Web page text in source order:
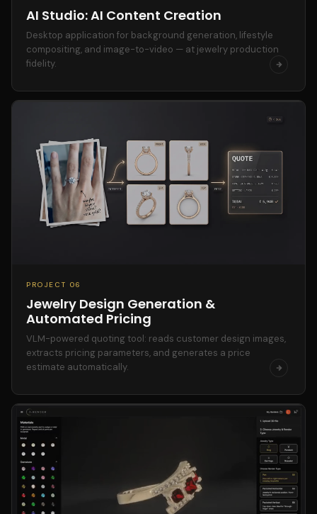
AI Studio: AI Content Creation
Desktop application for background generation, lifestyle
compositing, and image-to-video — at jewelry production
fidelity.
PROJECT 06
Jewelry Design Generation &
Automated Pricing
VLM-powered quoting tool: reads customer design images,
extracts pricing parameters, and generates a price
estimate automatically.